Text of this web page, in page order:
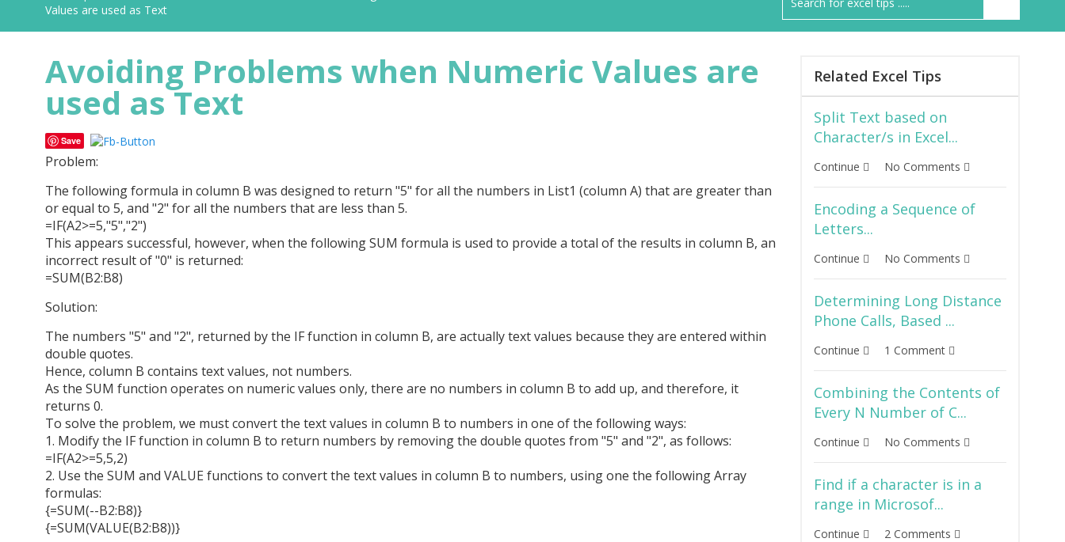
Values are used as Text
Avoiding Problems when Numeric Values are
used as Text
Save
Problem:
The following formula in column B was designed to return "5" for all the numbers in List1 (column A) that are greater than
or equal to 5, and "2" for all the numbers that are less than 5.
=IF(A2>=5,"5","2")
This appears successful, however, when the following SUM formula is used to provide a total of the results in column B, an
incorrect result of "0" is returned:
=SUM(B2:B8)
Solution:
The numbers "5" and "2", returned by the IF function in column B, are actually text values because they are entered within
double quotes.
Hence, column B contains text values, not numbers.
As the SUM function operates on numeric values only, there are no numbers in column B to add up, and therefore, it
returns 0.
To solve the problem, we must convert the text values in column B to numbers in one of the following ways:
1. Modify the IF function in column B to return numbers by removing the double quotes from "5" and "2", as follows:
=IF(A2>=5,5,2)
2. Use the SUM and VALUE functions to convert the text values in column B to numbers, using one the following Array
formulas:
{=SUM(--B2:B8)}
{=SUM(VALUE(B2:B8))}
Related Excel Tips
Split Text based on
Character/s in Excel...
Continue No Comments
Encoding a Sequence of
Letters...
Continue No Comments
Determining Long Distance
Phone Calls, Based ...
Continue 1 Comment
Combining the Contents of
Every N Number of C...
Continue No Comments
Find if a character is in a
range in Microsof...
Continue 2 Comments